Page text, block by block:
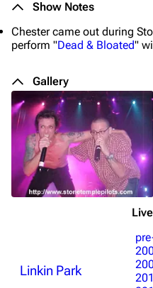
Show Notes
Chester came out during
perform "Dead & Bloated"
Gallery
Linkin Park